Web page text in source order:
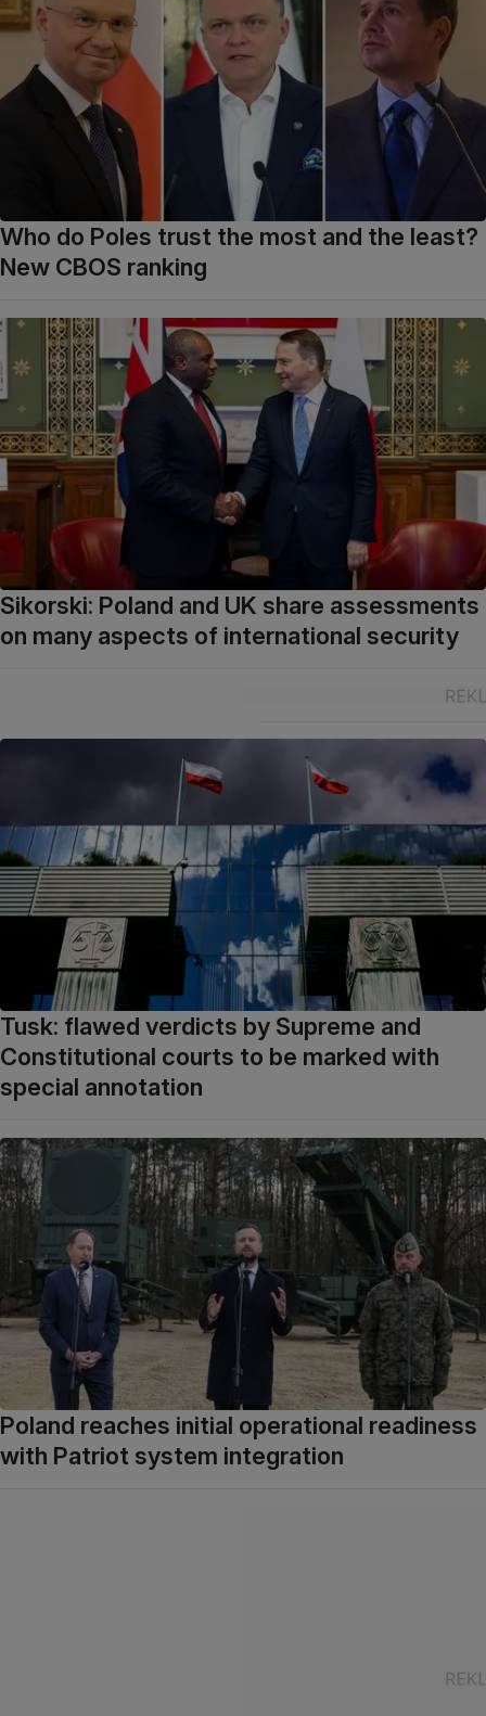
Who do Poles trust the most and the least?
New CBOS ranking
Sikorski: Poland and UK share assessments
on many aspects of international security
Tusk: flawed verdicts by Supreme and
Constitutional courts to be marked with
special annotation
Poland reaches initial operational readiness
with Patriot system integration